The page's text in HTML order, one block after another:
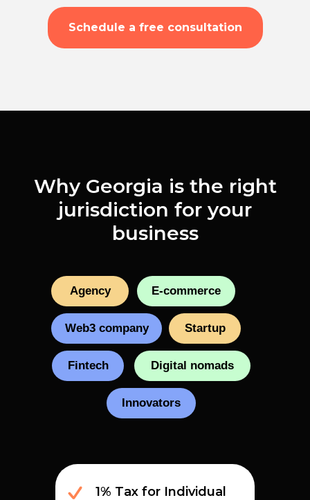
Schedule a free consultation
Why Georgia is the right
jurisdiction for your
business
Agency E-commerce
Web3 company Startup
Fintech Digital nomads
Innovators
1% Tax for Individual